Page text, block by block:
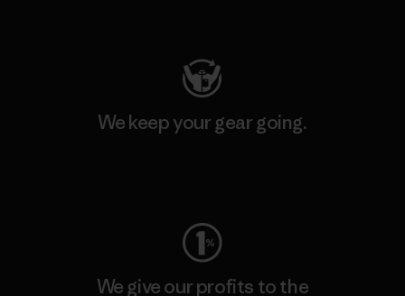
We keep your gear going.
We give our profits to the